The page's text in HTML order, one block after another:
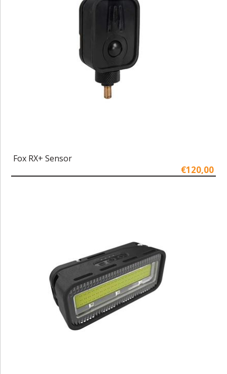
Fox RX+ Sensor
€120,00